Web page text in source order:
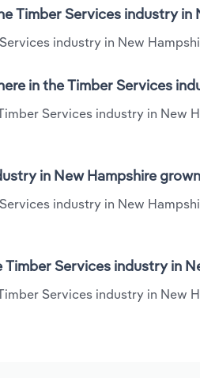
Timber Services industry in
industry in New
in the Timber Services
Services industry in
in New Hampshire
industry in New
Services industry in
Services industry in New